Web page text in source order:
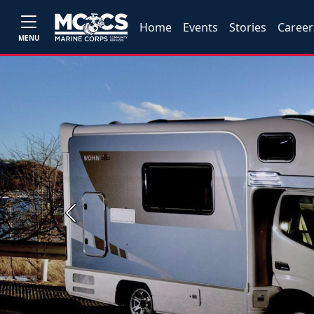
MENU
Home Events Stories
Previous